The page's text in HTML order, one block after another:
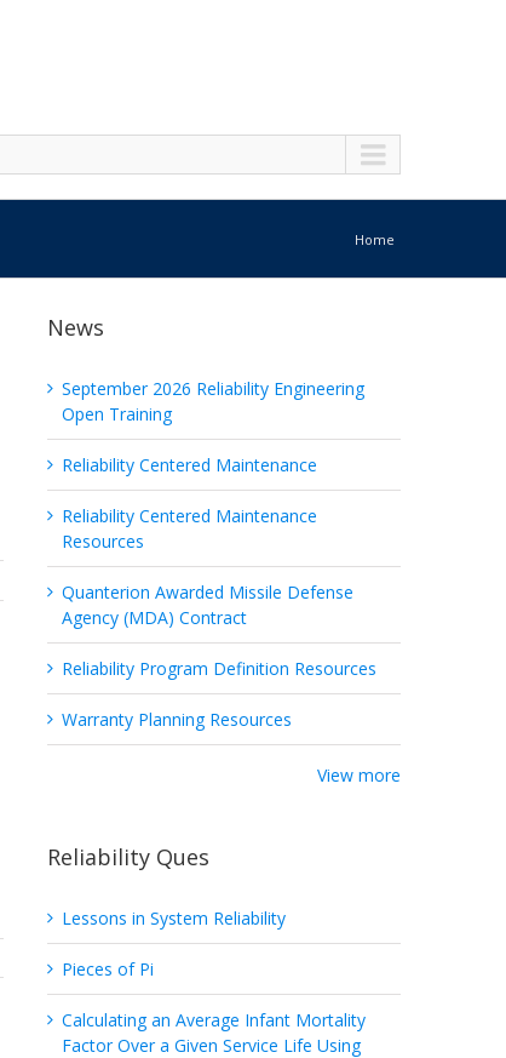
Home
News
September 2026 Reliability Engineering
Open Training
Reliability Centered Maintenance
Reliability Centered Maintenance
Resources
Quanterion Awarded Missile Defense
Agency (MDA) Contract
Reliability Program Definition Resources
Warranty Planning Resources
View more
Reliability Ques
Lessons in System Reliability
Pieces of Pi
Calculating an Average Infant Mortality
Factor Over a Given Service Life Using